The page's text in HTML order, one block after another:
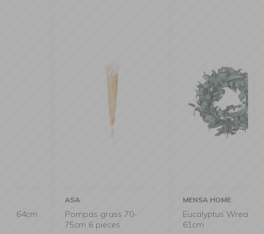
Pompas grass 70-
75cm 6 pieces
MENSA HOME
Eucalyptus Wreath